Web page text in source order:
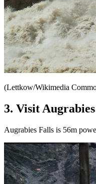
(Lettkow/Wikimedia
3. Visit
Augrabies Falls is 56m